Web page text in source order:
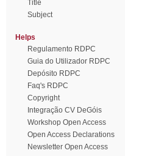
Title
Subject
Helps
Regulamento RDPC
Guia do Utilizador RDPC
Depósito RDPC
Faq's RDPC
Copyright
Integração CV DeGóis
Workshop Open Access
Open Access Declarations
Newsletter Open Access